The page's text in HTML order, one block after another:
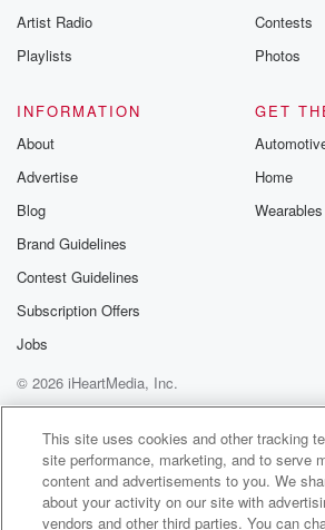
Artist Radio
Playlists
Contests
Photos
INFORMATION
About
Advertise
Blog
Brand Guidelines
Contest Guidelines
Subscription Offers
Jobs
GET
Home
Wearables
© 2026 iHeartMedia, Inc.
Help
Privacy Policy
Your Privacy
Terms of Use
AdChoices
This site uses cookies and other tracking
site performance, marketing, and to serve
content and advertisements to you. We
about your activity on our site with
vendors and other third parties. You can